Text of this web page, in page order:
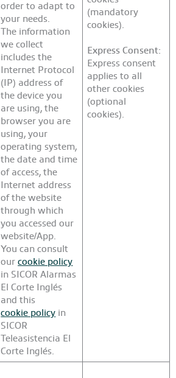
order to adapt to
your needs.
The information
we collect
includes the
Internet Protocol
(IP) address of
the device you
are using, the
browser you are
using, your
operating system,
the date and time
of access, the
Internet address
of the website
through which
you accessed our
website/App.
You can consult
ourcookie policy
in SICOR Alarmas
El Corte Inglés
and this
cookie policy in
SICOR
Teleasistencia El
Corte Inglés.
(mandatory
cookies).
Express Consent:
Express consent
applies to all
other cookies
(optional
cookies).